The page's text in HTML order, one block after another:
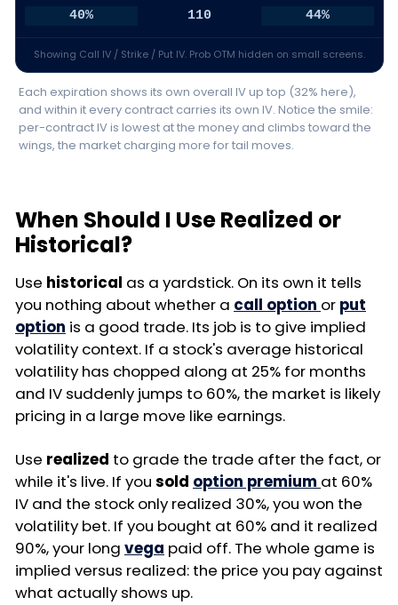
40% 110 44%
Showing Call IV / Strike / Put IV. Prob OTM hidden on small screens.
Each expiration shows its own overall IV up top (32% here),
and within it every contract carries its own IV. Notice the smile:
per-contract IV is lowest at the money and climbs toward the
wings, the market charging more for tail moves.
When Should I Use Realized or
Historical?
Use historical as a yardstick. On its own it tells
you nothing about whether a call option or put
option is a good trade. Its job is to give implied
volatility context. If a stock's average historical
volatility has chopped along at 25% for months
and IV suddenly jumps to 60%, the market is likely
pricing in a large move like earnings.
Use realized to grade the trade after the fact, or
while it's live. If you sold option premium at 60%
IV and the stock only realized 30%, you won the
volatility bet. If you bought at 60% and it realized
90%, your long vega paid off. The whole game is
implied versus realized: the price you pay against
what actually shows up.